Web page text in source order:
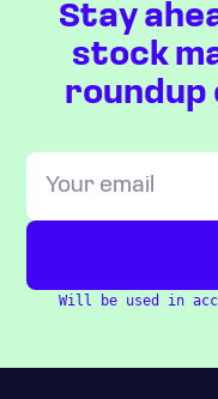
Stay
stock
roundup
Will be used in